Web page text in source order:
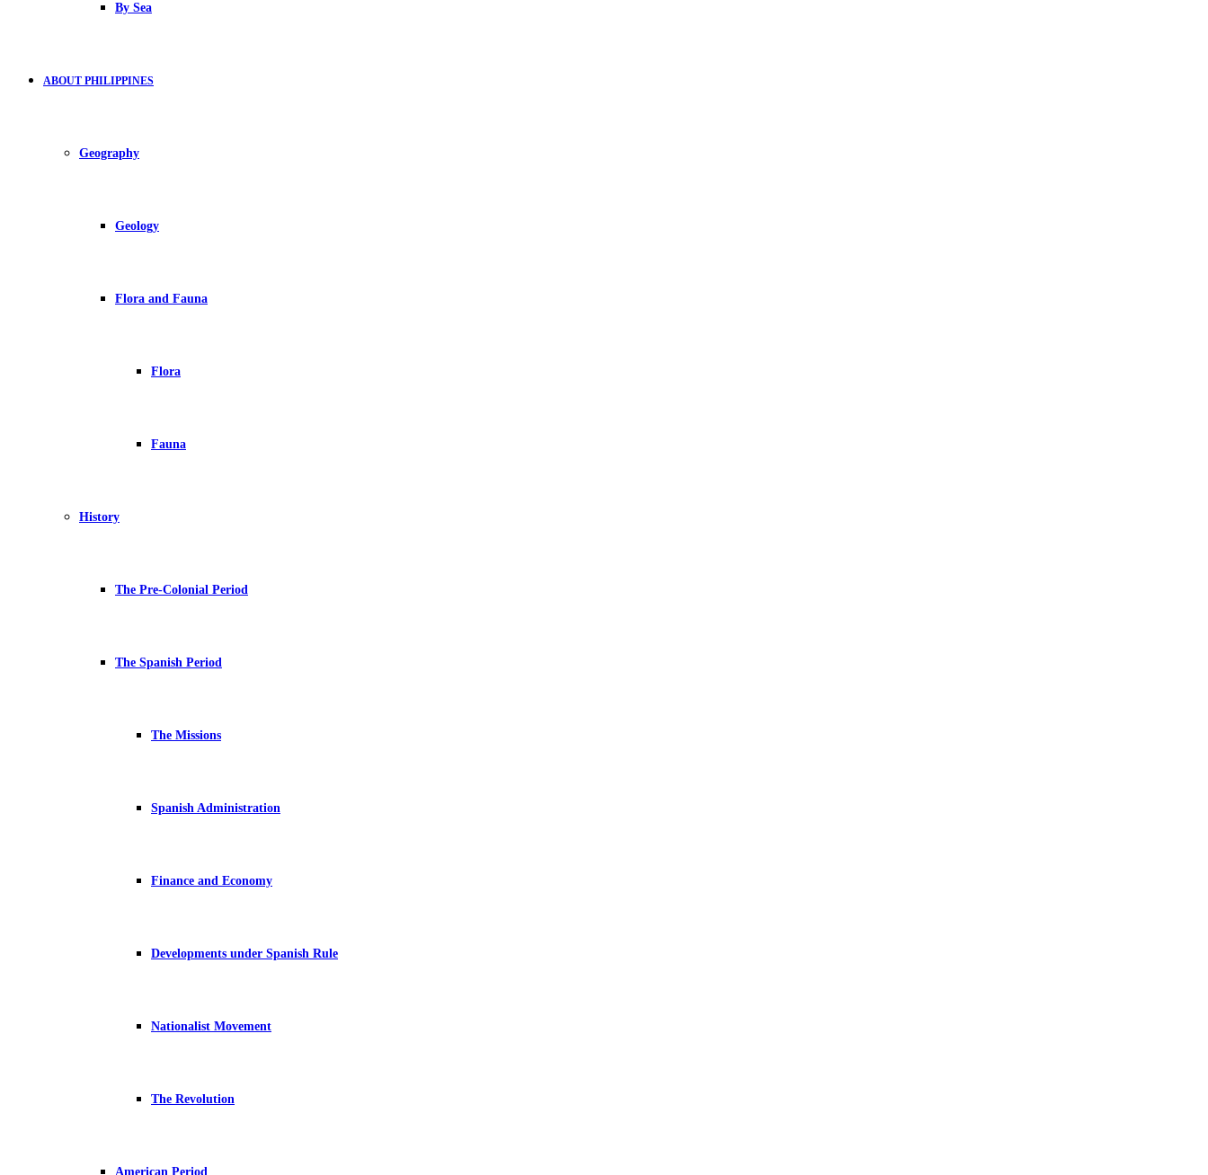
By Sea
ABOUT PHILIPPINES
Geography
Geology
Flora and Fauna
Flora
Fauna
History
The Pre-Colonial Period
The Spanish Period
The Missions
Spanish Administration
Finance and Economy
Developments under Spanish Rule
Nationalist Movement
The Revolution
American Period